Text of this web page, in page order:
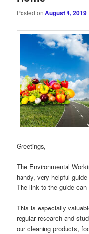
Posted onAugust 4, 2019
Greetings,
The Environmental
handy, very helpful guide
The link to the guide can
This is especially
regular research and
our cleaning products,